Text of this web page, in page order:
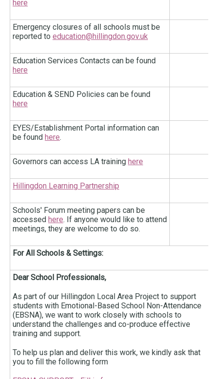
here
Emergency closures of all schools must be
reported to education@hillingdon.gov.uk
Education Services Contacts can be found
here
Education & SEND Policies can be found
here
EYES/Establishment Portal information can
be found here.
Governors can access LA training here
Hillingdon Learning Partnership
Schools' Forum meeting papers can be
accessed here. If anyone would like to attend
meetings, they are welcome to do so.
For All Schools & Settings:
Dear School Professionals,
As part of our Hillingdon Local Area Project to support
students with Emotional-Based School Non-Attendance
(EBSNA), we want to work closely with schools to
understand the challenges and co-produce effective
training and support.
To help us plan and deliver this work, we kindly ask that
you to fill the following form